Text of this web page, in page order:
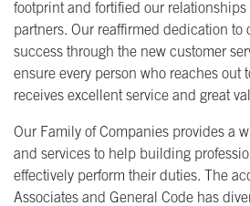
footprint and fortified our
partners. Our reaffirmed dedication
success through the new customer
ensure every person who reaches out
receives excellent service and great
Our Family of Companies provides a
and services to help building
effectively perform their duties. The
Associates and General Code has